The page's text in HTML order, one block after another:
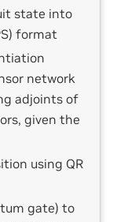
state into
format
network
adjoints of
given the
using QR
gate) to